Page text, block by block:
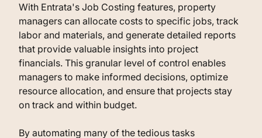
With Entrata's Job Costing features, property
managers can allocate costs to specific jobs, track
labor and materials, and generate detailed reports
that provide valuable insights into project
financials. This granular level of control enables
managers to make informed decisions, optimize
resource allocation, and ensure that projects stay
on track and within budget.
By automating many of the tedious tasks